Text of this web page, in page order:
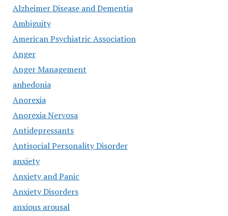
Alzheimer Disease and Dementia
Ambiguity
American Psychiatric Association
Anger
Anger Management
anhedonia
Anorexia
Anorexia Nervosa
Antidepressants
Antisocial Personality Disorder
anxiety
Anxiety and Panic
Anxiety Disorders
anxious arousal